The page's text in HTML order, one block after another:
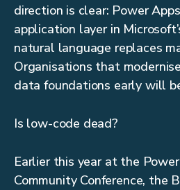
direction is clear: Power
application layer in
natural language replaces
Organisations that
data foundations early will
Is low-code dead?
Earlier this year at the
Community Conference, the